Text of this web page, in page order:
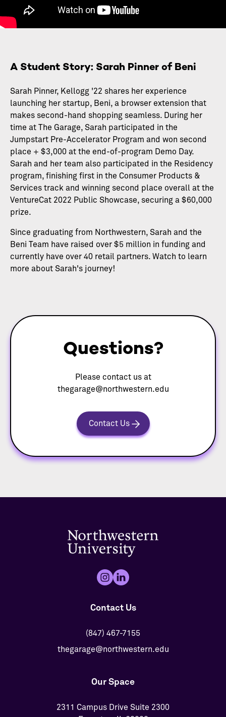
A Student Story: Sarah Pinner of Beni
Sarah Pinner, Kellogg '22 shares her experience
launching her startup, Beni, a browser extension that
makes second-hand shopping seamless. During her
time at The Garage, Sarah participated in the
Jumpstart Pre-Accelerator Program and won second
place + $3,000 at the end-of-program Demo Day.
Sarah and her team also participated in the Residency
program, finishing first in the Consumer Products &
Services track and winning second place overall at the
VentureCat 2022 Public Showcase, securing a $60,000
prize.
Since graduating from Northwestern, Sarah and the
Beni Team have raised over $5 million in funding and
currently have over 40 retail partners. Watch to learn
more about Sarah's journey!
Questions?
Please contact us at
thegarage@northwestern.edu
Contact Us
Contact Us
(847) 467-7155
thegarage@northwestern.edu
Our Space
2311 Campus Drive Suite 2300